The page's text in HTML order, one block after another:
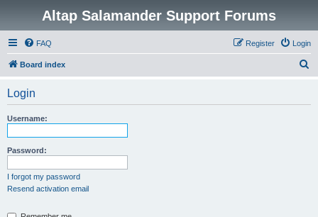
Altap Salamander Support Forums
FAQ Login
Register
Board index
Login
Username:
Password:
I forgot my password
Resend activation email